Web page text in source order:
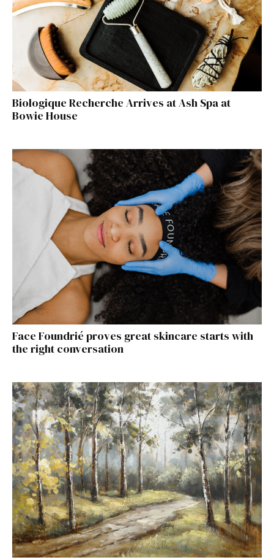
Biologique Recherche Arrives at Ash Spa at
Bowie House
Face Foundrié proves great skincare starts with
the right conversation